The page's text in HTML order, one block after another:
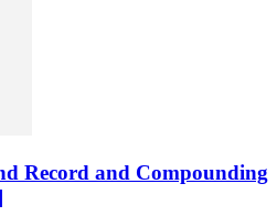
Record and Compounding